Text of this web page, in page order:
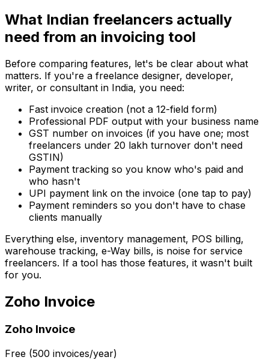
What Indian freelancers actually
need from an invoicing tool
Before comparing features, let's be clear about what
matters. If you're a freelance designer, developer,
writer, or consultant in India, you need:
Fast invoice creation (not a 12-field form)
Professional PDF output with your business name
GST number on invoices (if you have one; most
freelancers under ₹20 lakh turnover don't need
GSTIN)
Payment tracking so you know who's paid and
who hasn't
UPI payment link on the invoice (one tap to pay)
Payment reminders so you don't have to chase
clients manually
Everything else, inventory management, POS billing,
warehouse tracking, e-Way bills, is noise for service
freelancers. If a tool has those features, it wasn't built
for you.
Zoho Invoice
Zoho Invoice
Free (500 invoices/year)